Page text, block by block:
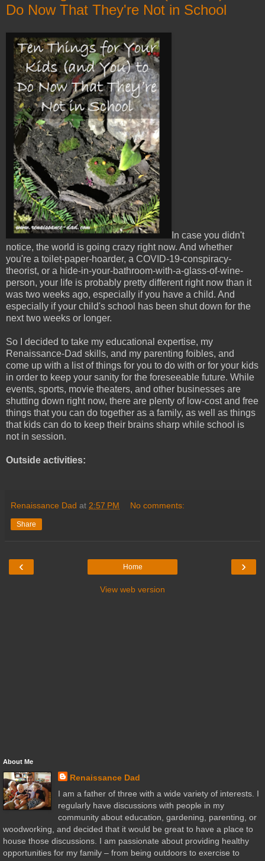
Do Now That They're Not in School
In case you didn't
notice, the world is going crazy right now. And whether
you're a toilet-paper-hoarder, a COVID-19-conspiracy-
theorist, or a hide-in-your-bathroom-with-a-glass-of-wine-
person, your life is probably pretty different right now than it
was two weeks ago, especially if you have a child. And
especially if your child's school has been shut down for the
next two weeks or longer.
So I decided to take my educational expertise, my
Renaissance-Dad skills, and my parenting foibles, and
come up with a list of things for you to do with or for your kids
in order to keep your sanity for the foreseeable future. While
events, sports, movie theaters, and other businesses are
shutting down right now, there are plenty of low-cost and free
things that you can do together as a family, as well as things
that kids can do to keep their brains sharp while school is
not in session.
Outside activities:
Renaissance Dad at 2:57 PM No comments:
Share
‹ ›
Home
View web version
About Me
Renaissance Dad
I am a father of three with a wide variety of interests. I
regularly have discussions with people in my
community about education, gardening, parenting, or
woodworking, and decided that it would be great to have a place to
house those discussions. I am passionate about providing healthy
opportunities for my family – from being outdoors to exercise to